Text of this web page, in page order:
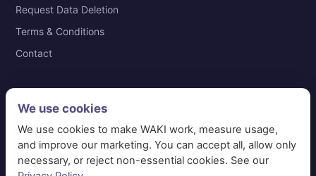
Request Data Deletion
Terms & Conditions
Contact
© 2026 WAKI Information Systems Technology · VAT
311365691600003 · Riyadh, Saudi Arabia
📞 920014101
✉ care@waki.sa
We use cookies
We use cookies to make WAKI work, measure usage,
and improve our marketing. You can accept all, allow only
necessary, or reject non-essential cookies. See our